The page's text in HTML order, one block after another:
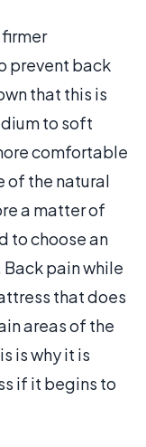
prevent back
that this is
to soft
comfortable
of the natural
a matter of
to choose an
pain while
that does
areas of the
is why it is
if it begins to